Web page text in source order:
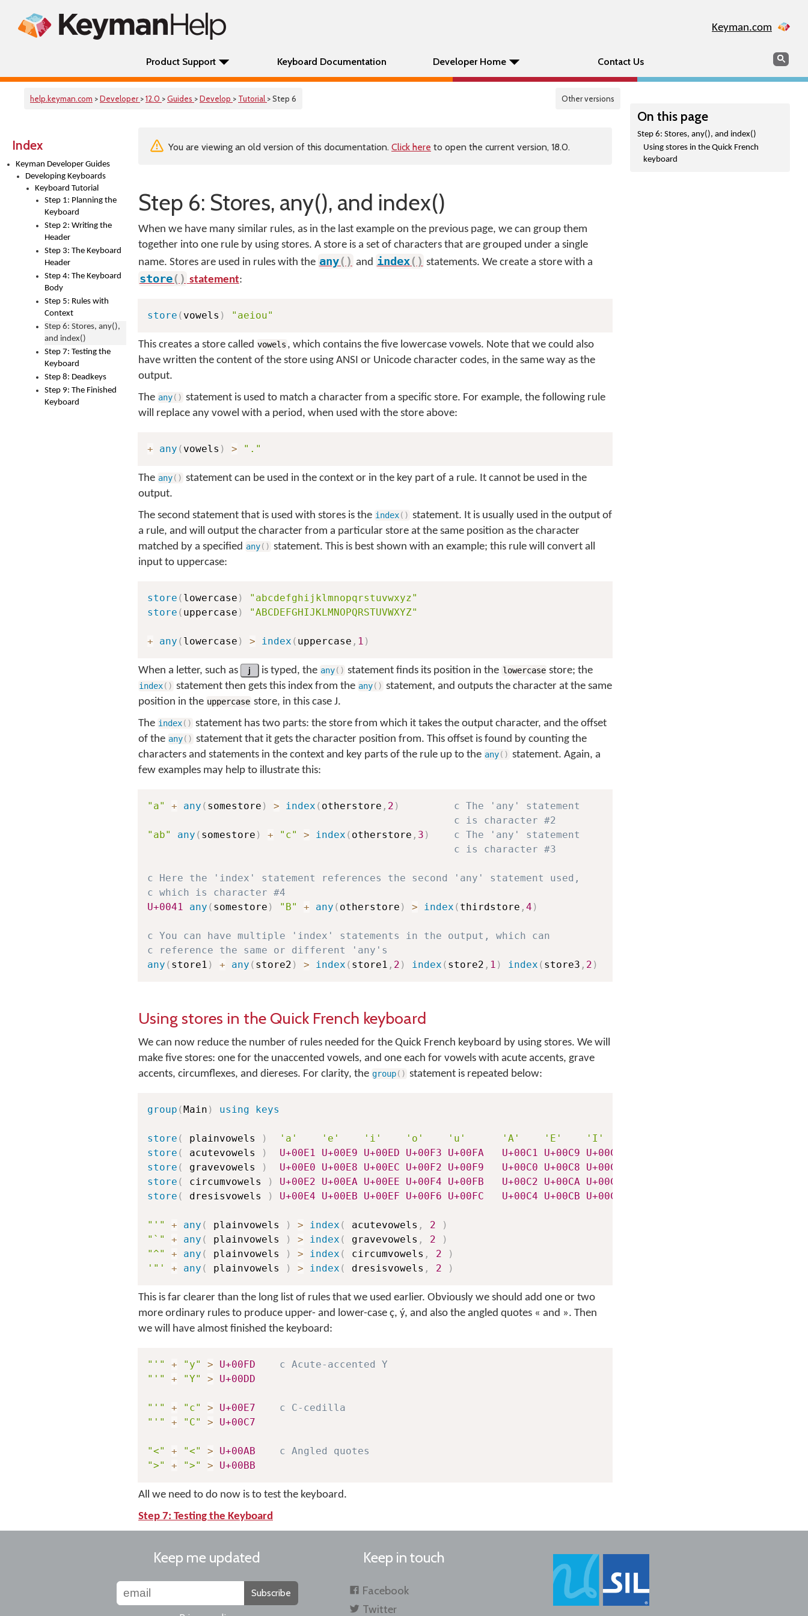
Keyman.com
Product Support Keyboard Documentation Developer Home Contact Us Search
help.keyman.com >Developer >12.0 >Guides >Develop > Tutorial > Step 6 Other versions
Index
Keyman Developer Guides
Developing Keyboards
Keyboard Tutorial
Step 1: Planning the
Keyboard
Step 2: Writing the
Header
Step 3: The Keyboard
Header
Step 4: The Keyboard
Body
Step 5: Rules with
Context
Step 6: Stores, any(),
and index()
Step 7: Testing the
Keyboard
Step 8: Deadkeys
Step 9: The Finished
Keyboard
On this page
Step 6: Stores, any(), and index()
Using stores in the Quick French
keyboard
You are viewing an old version of this documentation. Click here to open the current version, 18.0.
Step 6: Stores, any(), and index()
When we have many similar rules, as in the last example on the previous page, we can group them
together into one rule by using stores. A store is a set of characters that are grouped under a single
name. Stores are used in rules with the any( ) and index( ) statements. We create a store with a
store( ) statement:
store ( vowels ) "aeiou"
This creates a store called vowels , which contains the five lowercase vowels. Note that we could also
have written the content of the store using ANSI or Unicode character codes, in the same way as the
output.
The any( ) statement is used to match a character from a specific store. For example, the following rule
will replace any vowel with a period, when used with the store above:
+ any ( vowels ) > "."
The any( ) statement can be used in the context or in the key part of a rule. It cannot be used in the
output.
The second statement that is used with stores is the index( ) statement. It is usually used in the output of
a rule, and will output the character from a particular store at the same position as the character
matched by a specified any( ) statement. This is best shown with an example; this rule will convert all
input to uppercase:
store ( lowercase )
"abcdefghijklmnopqrstuvwxyz"
store ( uppercase ) "ABCDEFGHIJKLMNOPQRSTUVWXYZ"
+ any ( lowercase ) > index ( uppercase , 1 )
When a letter, such as j is typed, the any( ) statement finds its position in the lowercase store; the
index( ) statement then gets this index from the any( ) statement, and outputs the character at the same
position in the uppercase store, in this case J.
The index( ) statement has two parts: the store from which it takes the output character, and the offset
of the any( ) statement that it gets the character position from. This offset is found by counting the
characters and statements in the context and key parts of the rule up to the any( ) statement. Again, a
few examples may help to illustrate this:
"a" + any ( somestore ) > index ( otherstore , 2 )
c The 'any' statement
c is character #2
"ab"
any ( somestore ) + "c" > index ( otherstore , 3 )
c The 'any' statement
c is character #3
c Here the 'index' statement references the second 'any' statement used,
c which is character #4
U+0041
any ( somestore ) "B" + any ( otherstore ) > index ( thirdstore , 4 )
c You can have multiple 'index' statements in the output, which can
c reference the same or different 'any's
any ( store1 ) + any ( store2 ) > index ( store1 , 2 ) index ( store2 , 1 ) index ( store3 , 2 )
Using stores in the Quick French keyboard
We can now reduce the number of rules needed for the Quick French keyboard by using stores. We will
make five stores: one for the unaccented vowels, and one each for vowels with acute accents, grave
accents, circumflexes, and diereses. For clarity, the group( ) statement is repeated below:
group (Main ) using keys
store ( plainvowels ) 'a' 'e' 'i' 'o' 'u' 'A' 'E' 'I'
store ( acutevowels ) U+00E1 U+00E9 U+00ED U+00F3 U+00FA U+00C1 U+00C9 U+00CD
store ( gravevowels ) U+00E0 U+00E8 U+00EC U+00F2 U+00F9 U+00C0 U+00C8 U+00CC
store ( circumvowels ) U+00E2 U+00EA U+00EE U+00F4 U+00FB U+00C2 U+00CA U+00CE
store ( dresisvowels ) U+00E4 U+00EB U+00EF U+00F6 U+00FC U+00C4 U+00CB U+00CF
"'" + any ( plainvowels ) > index ( acutevowels , 2
)
"`"
+ any ( plainvowels ) > index ( gravevowels , 2
)
"^"
+ any ( plainvowels ) > index ( circumvowels , 2
)
'"'
+ any ( plainvowels ) > index ( dresisvowels , 2 )
This is far clearer than the long list of rules that we used earlier. Obviously we should add one or two
more ordinary rules to produce upper- and lower-case ç, ý, and also the angled quotes « and ». Then
we will have almost finished the keyboard:
"'" + "y" > U+00FD
c Acute-accented Y
"'"
+ "Y" > U+00DD
"'" + "c" > U+00E7
c C-cedilla
"'"
+ "C" > U+00C7
"<" + "<" > U+00AB
c Angled quotes
">"
+ ">" > U+00BB
All we need to do now is to test the keyboard.
Step 7: Testing the Keyboard
Keep me updated
Subscribe
Keep in touch
Facebook
Twitter